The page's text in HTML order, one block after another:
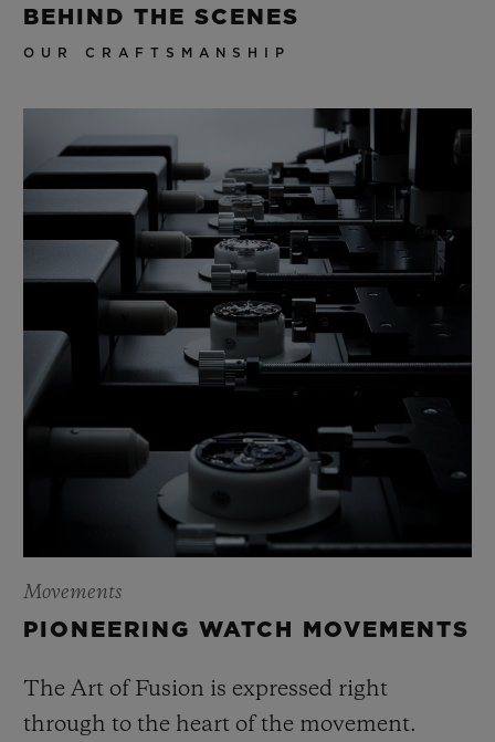
BEHIND THE SCENES
OUR CRAFTSMANSHIP
Movements
PIONEERING WATCH MOVEMENTS
The Art of Fusion is expressed right
through to the heart of the movement.